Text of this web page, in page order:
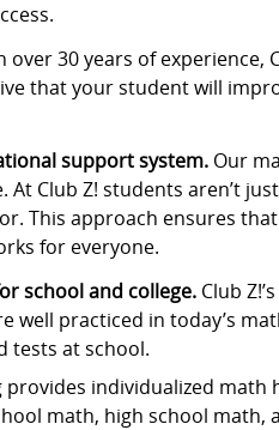
over 30 years of experience,
that your student will
support system. Our
At Club Z! students aren’t
This approach ensures
for everyone.
school and college. Club
practiced in today’s
tests at school.
individualized math
math, high school math,